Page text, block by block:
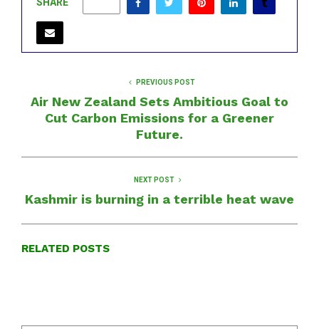
PREVIOUS POST
Air New Zealand Sets Ambitious Goal to
Cut Carbon Emissions for a Greener
Future.
NEXT POST
Kashmir is burning in a terrible heat wave
RELATED POSTS